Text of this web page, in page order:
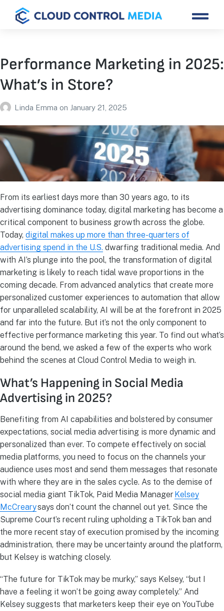
Performance Marketing in 2025:
What’s in Store?
Linda Emma on January 21, 2025
From its earliest days more than 30 years ago, to its
advertising dominance today, digital marketing has become a
critical component to business growth across the globe.
Today, digital makes up more than three-quarters of
advertising spend in the U.S. dwarfing traditional media. And
with AI’s plunge into the pool, the transformation of digital
marketing is likely to reach tidal wave proportions in the
coming decade. From advanced analytics that create more
personalized customer experiences to automation that allow
for unparalleled scalability, AI will be at the forefront in 2025
and far into the future. But it’s not the only component to
effective performance marketing this year. To find out what’s
around the bend, we asked a few of the experts who work
behind the scenes at Cloud Control Media to weigh in.
What’s Happening in Social Media
Advertising in 2025?
Benefiting from AI capabilities and bolstered by consumer
expectations, social media advertising is more dynamic and
personalized than ever. To compete effectively on social
media platforms, you need to focus on the channels your
audience uses most and send them messages that resonate
with where they are in the sales cycle. As to the demise of
social media giant TikTok, Paid Media ManagerKelsey
McCrearysays don’t count the channel out yet. Since the
Supreme Court’s recent ruling upholding a TikTok ban and
the more recent stay of execution promised by the incoming
administration, there may be uncertainty around the platform,
but Kelsey is watching closely.
“The future for TikTok may be murky,” says Kelsey, “but I
have a feeling it won’t be going away completely.” And
Kelsey suggests that marketers keep their eye on YouTube